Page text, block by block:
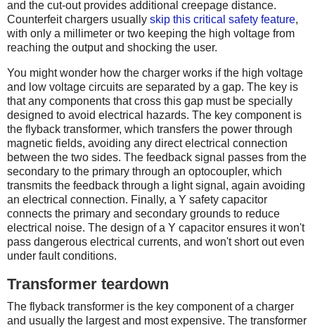
and the cut-out provides additional creepage distance.
Counterfeit chargers usually skip this critical safety feature,
with only a millimeter or two keeping the high voltage from
reaching the output and shocking the user.
You might wonder how the charger works if the high voltage
and low voltage circuits are separated by a gap. The key is
that any components that cross this gap must be specially
designed to avoid electrical hazards. The key component is
the flyback transformer, which transfers the power through
magnetic fields, avoiding any direct electrical connection
between the two sides. The feedback signal passes from the
secondary to the primary through an optocoupler, which
transmits the feedback through a light signal, again avoiding
an electrical connection. Finally, a Y safety capacitor
connects the primary and secondary grounds to reduce
electrical noise. The design of a Y capacitor ensures it won't
pass dangerous electrical currents, and won't short out even
under fault conditions.
Transformer teardown
The flyback transformer is the key component of a charger
and usually the largest and most expensive. The transformer